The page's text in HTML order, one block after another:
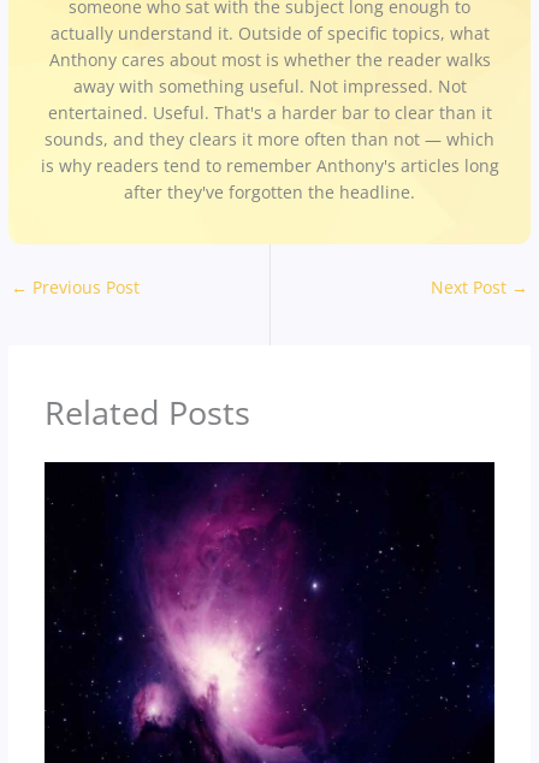
someone who sat with the subject long enough to
actually understand it. Outside of specific topics, what
Anthony cares about most is whether the reader walks
away with something useful. Not impressed. Not
entertained. Useful. That's a harder bar to clear than it
sounds, and they clears it more often than not — which
is why readers tend to remember Anthony's articles long
after they've forgotten the headline.
← Previous Post Next Post →
Related Posts